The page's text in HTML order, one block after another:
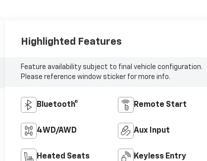
Highlighted Features
Feature availability subject to final vehicle configuration.
Please reference window sticker for more info.
Bluetooth® Remote Start
4WD/AWD Aux Input
Heated Seats Keyless Entry